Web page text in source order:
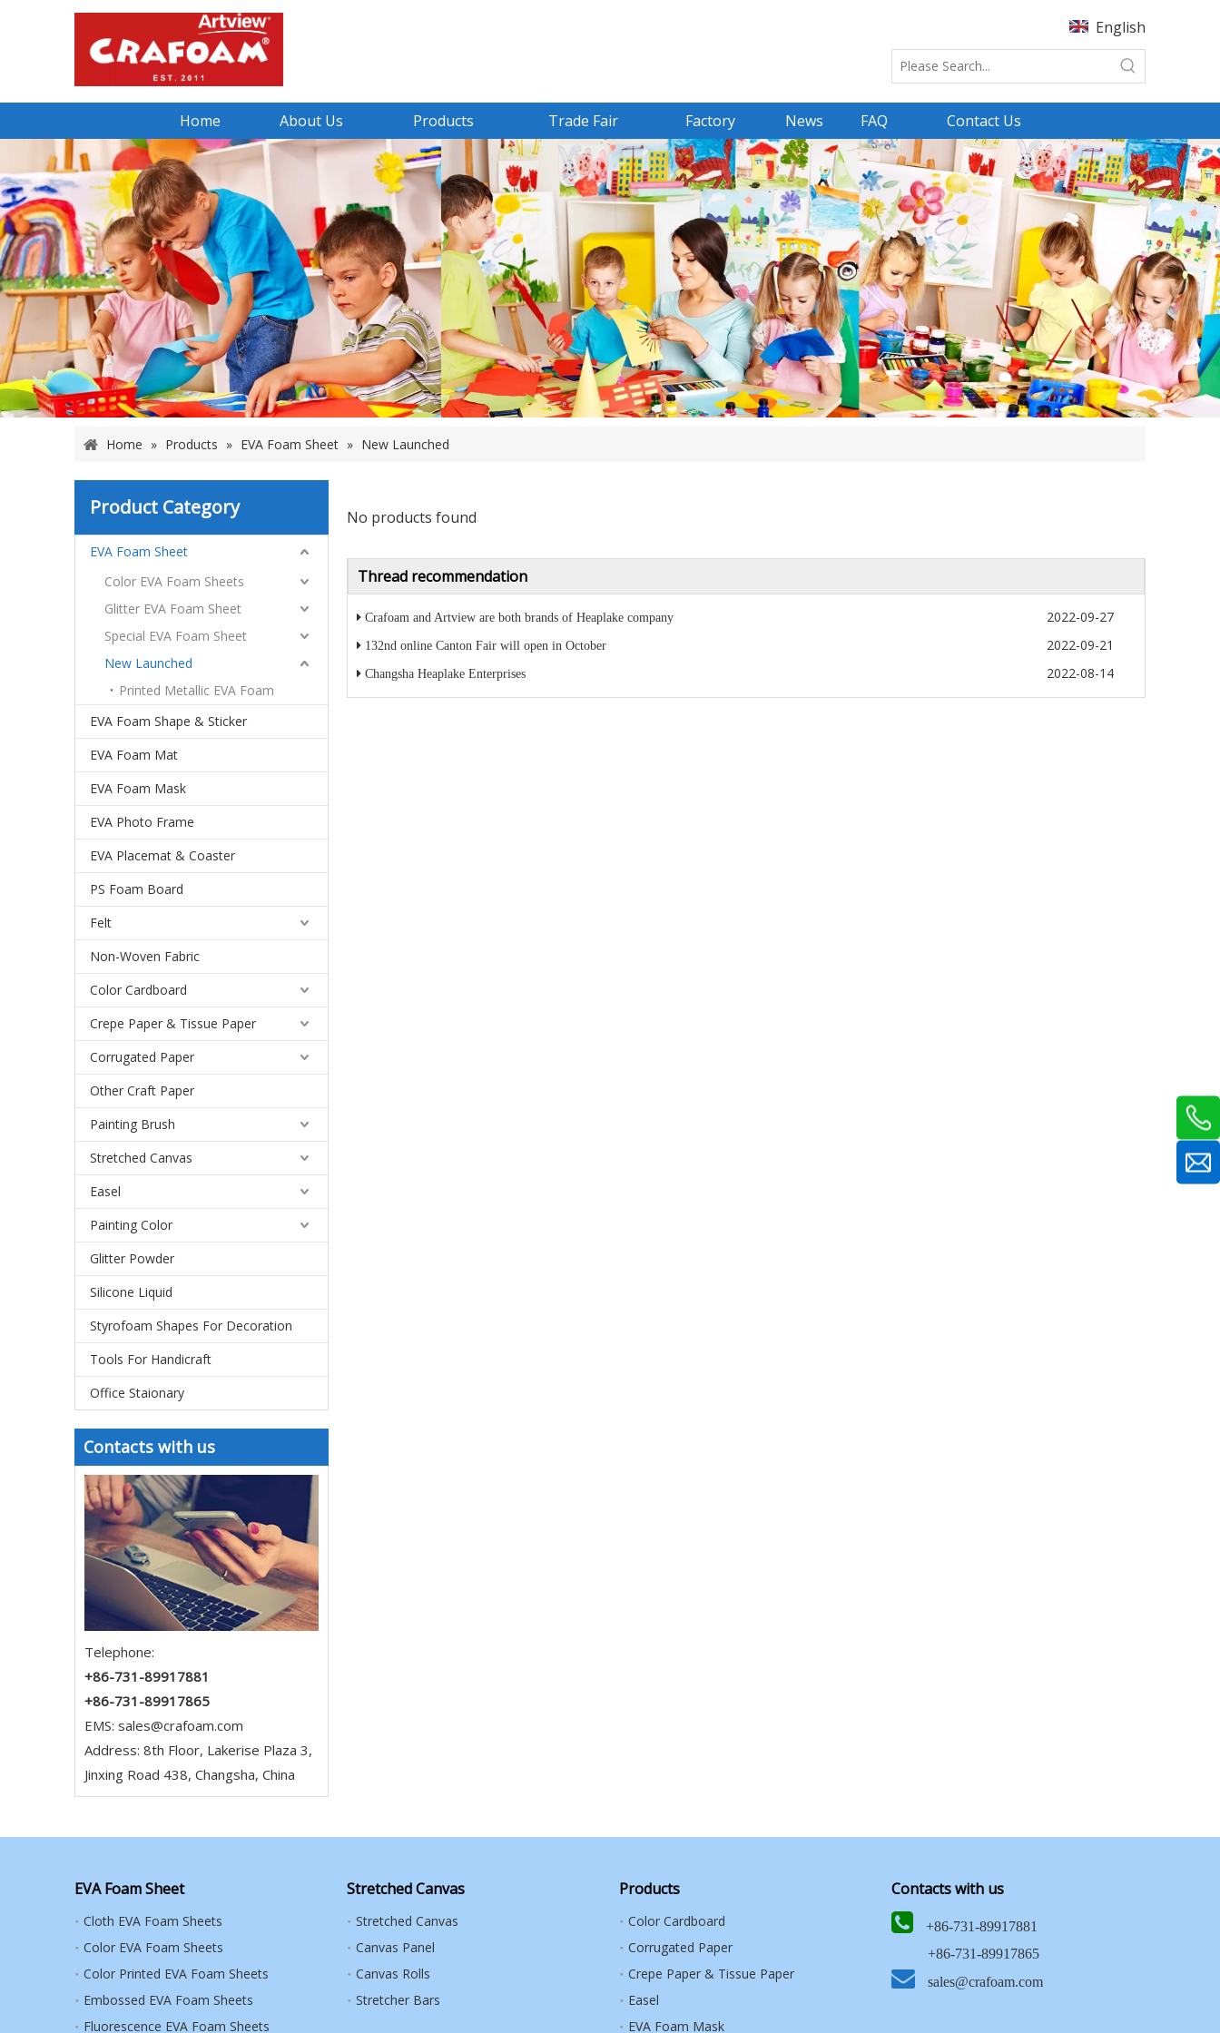
English
Home About Us Products Trade Fair Factory News FAQ Contact Us
Home » Products » EVA Foam Sheet » New Launched
Product Category
EVA Foam Sheet
Color EVA Foam Sheets
Glitter EVA Foam Sheet
Special EVA Foam Sheet
New Launched
Printed Metallic EVA Foam
EVA Foam Shape & Sticker
EVA Foam Mat
EVA Foam Mask
EVA Photo Frame
EVA Placemat & Coaster
PS Foam Board
Felt
Non-Woven Fabric
Color Cardboard
Crepe Paper & Tissue Paper
Corrugated Paper
Other Craft Paper
Painting Brush
Stretched Canvas
Easel
Painting Color
Glitter Powder
Silicone Liquid
Styrofoam Shapes For Decoration
Tools For Handicraft
Office Staionary
Contacts with us
Telephone:
+86-731-89917881
+86-731-89917865
EMS: sales@crafoam.com
Address: 8th Floor, Lakerise Plaza 3,
Jinxing Road 438, Changsha, China
No products found
Thread recommendation
Crafoam and Artview are both brands of Heaplake company 2022-09-27
132nd online Canton Fair will open in October 2022-09-21
Changsha Heaplake Enterprises 2022-08-14
EVA Foam Sheet
Cloth EVA Foam Sheets
Color EVA Foam Sheets
Color Printed EVA Foam Sheets
Embossed EVA Foam Sheets
Fluorescence EVA Foam Sheets
Stretched Canvas
Stretched Canvas
Canvas Panel
Canvas Rolls
Stretcher Bars
Products
Color Cardboard
Corrugated Paper
Crepe Paper & Tissue Paper
Easel
EVA Foam Mask
Contacts with us

+86-731-89917881
+86-731-89917865
 sales@crafoam.com